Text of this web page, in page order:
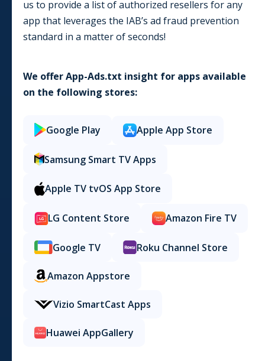
us to provide a list of authorized resellers for any
app that leverages the IAB’s ad fraud prevention
standard in a matter of seconds!
We offer App-Ads.txt insight for apps available
on the following stores:
Google Play Apple App Store
Samsung Smart TV Apps
Apple TV tvOS App Store
LG Content Store Amazon Fire TV
Google TV Roku Channel Store
Amazon Appstore
Vizio SmartCast Apps
Huawei AppGallery